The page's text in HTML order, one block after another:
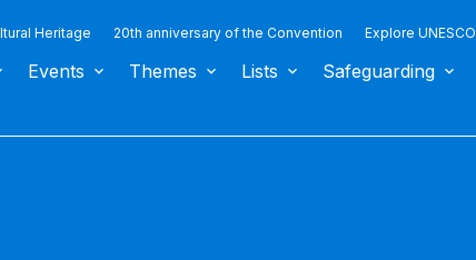
Heritage 20th anniversary of the Convention Explore UNESCO
Events Themes Lists Safeguarding